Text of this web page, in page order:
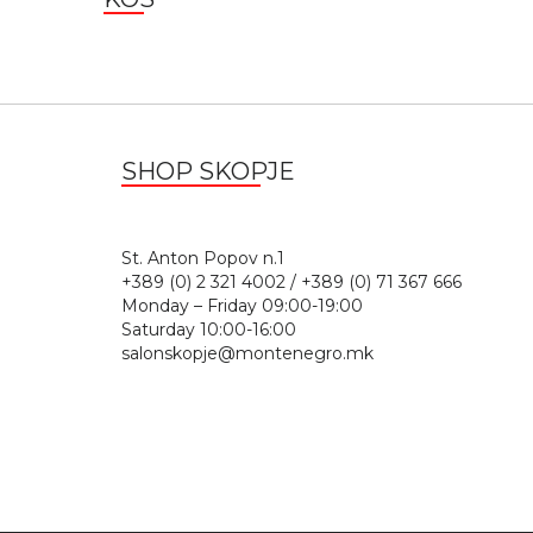
SHOP SKOPJE
St. Anton Popov
+389 (0) 2 321 4002 / +389 (0) 71 367 666
Monday – Friday 09:00-19:00
Saturday 10:00-16:00
salonskopje@montenegro.mk